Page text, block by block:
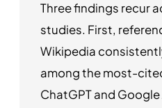
Three findings recur
studies. First,
Wikipedia
among the most-
ChatGPT and Google